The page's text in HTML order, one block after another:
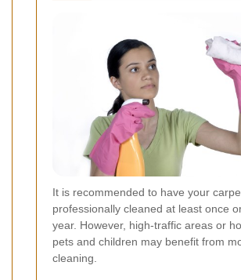
It is recommended to have your
professionally cleaned at least once
year. However, high-traffic areas or
pets and children may benefit from
cleaning.